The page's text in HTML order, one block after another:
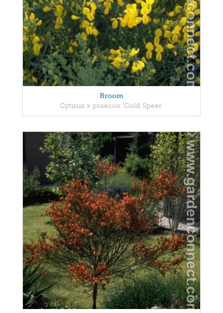
Broom
Cytisus x praecox 'Gold Speer'